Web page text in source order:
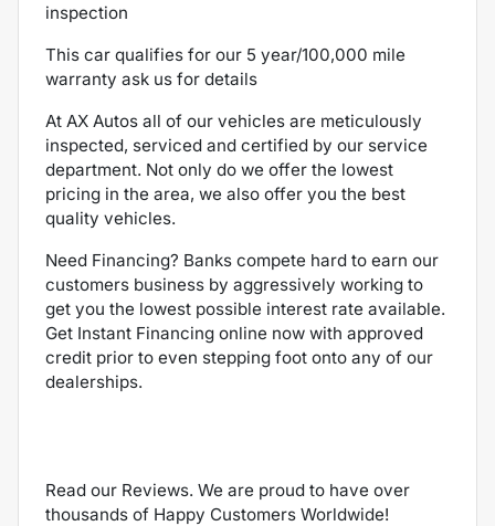
inspection
This car qualifies for our 5 year/100,000 mile
warranty ask us for details
At AX Autos all of our vehicles are meticulously
inspected, serviced and certified by our service
department. Not only do we offer the lowest
pricing in the area, we also offer you the best
quality vehicles.
Need Financing? Banks compete hard to earn our
customers business by aggressively working to
get you the lowest possible interest rate available.
Get Instant Financing online now with approved
credit prior to even stepping foot onto any of our
dealerships.
Read our Reviews. We are proud to have over
thousands of Happy Customers Worldwide!